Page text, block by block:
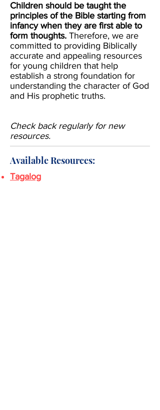
Children should be taught the
principles of the Bible starting from
infancy when they are first able to
form thoughts. Therefore, we are
committed to providing Biblically
accurate and appealing resources
for young children that help
establish a strong foundation for
understanding the character of God
and His prophetic truths.
Check back regularly for new
resources.
Available Resources:
Tagalog